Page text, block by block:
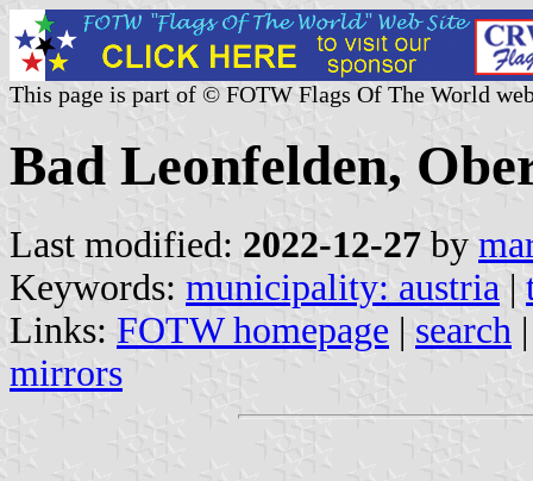
This page is part of © FOTW Flags Of The World
Bad Leonfelden,
Last modified: 2022-12-27 by
Keywords: municipality: austria |
Links: FOTW homepage | search
mirrors